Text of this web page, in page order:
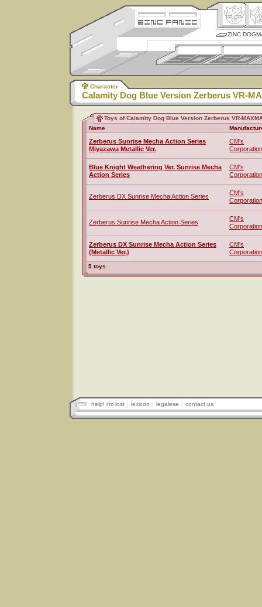
ZINC
Character
Calamity Dog Blue Version Zerberus VR-
Toys of Calamity Dog Blue Version Zerberus VR-
Name
Zerberus Sunrise Mecha Action Series
Miyazawa Metallic Ver.
CM's
Corporation
Blue Knight Weathering Ver. Sunrise Mecha
Action Series
CM's
Corporation
Zerberus DX Sunrise Mecha Action Series
CM's
Corporation
Zerberus Sunrise Mecha Action Series
CM's
Corporation
Zerberus DX Sunrise Mecha Action Series
(Metallic Ver.)
CM's
Corporation
5 toys
help! i'm lost lexicon legalese contact us